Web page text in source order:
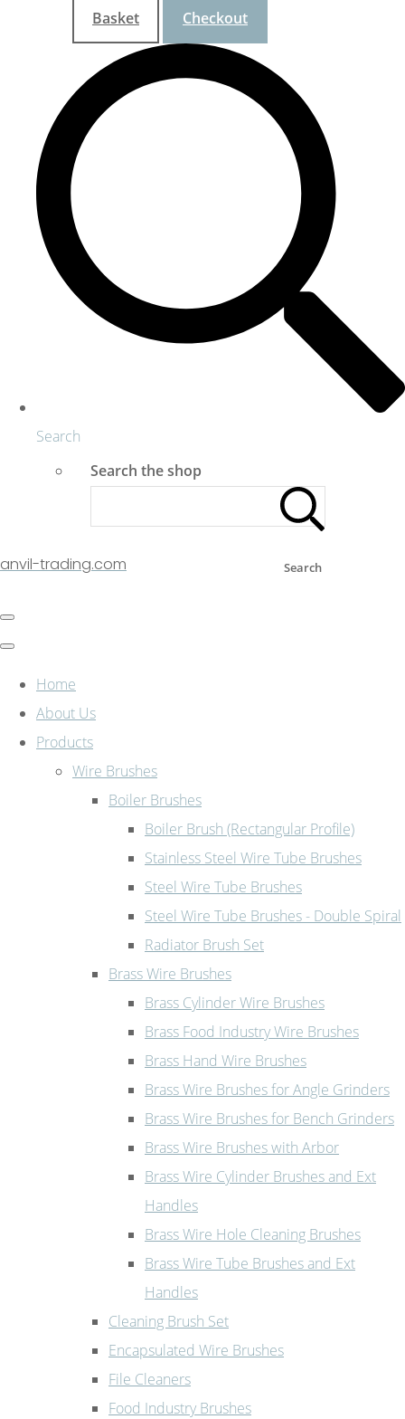
Basket Checkout
Search
Search the shop
Search
anvil-trading.com
Home
About Us
Products
Wire Brushes
Boiler Brushes
Boiler Brush (Rectangular Profile)
Stainless Steel Wire Tube Brushes
Steel Wire Tube Brushes
Steel Wire Tube Brushes - Double Spiral
Radiator Brush Set
Brass Wire Brushes
Brass Cylinder Wire Brushes
Brass Food Industry Wire Brushes
Brass Hand Wire Brushes
Brass Wire Brushes for Angle Grinders
Brass Wire Brushes for Bench Grinders
Brass Wire Brushes with Arbor
Brass Wire Cylinder Brushes and Ext
Handles
Brass Wire Hole Cleaning Brushes
Brass Wire Tube Brushes and Ext
Handles
Cleaning Brush Set
Encapsulated Wire Brushes
File Cleaners
Food Industry Brushes